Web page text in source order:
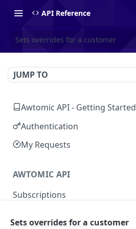
API Reference
Sets overrides for a customer
JUMP TO
Awtomic API - Getting Started
Authentication
My Requests
AWTOMIC API
Subscriptions
Sets overrides for a customer